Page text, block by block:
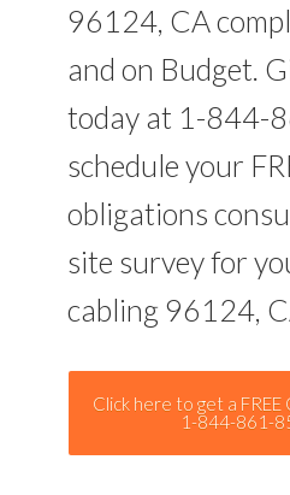
96124, CA
and on Budget.
today at 1-844-
schedule your
obligations
site survey for
cabling 96124,
Click here to get a FREE
1-844-861-